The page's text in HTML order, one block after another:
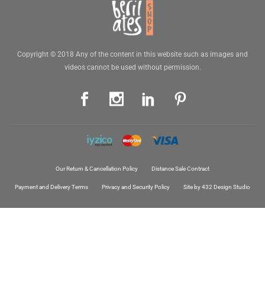
Copyright © 2018 Any of the content in this website such as images and
videos cannot be used without permission.
Our Return & Cancellation Policy Distance Sale Contract
Payment and Delivery Terms Privacy and Security Policy Site by 432 Design Studio